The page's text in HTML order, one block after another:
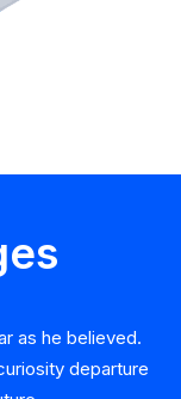
as he believed.
departure